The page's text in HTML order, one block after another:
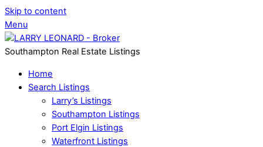
Skip to content
Menu
Southampton Real Estate Listings
Home
Search Listings
Larry’s Listings
Southampton Listings
Port Elgin Listings
Waterfront Listings